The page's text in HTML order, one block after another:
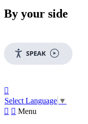
By your side
SPEAK

Select Language ▼
  Menu